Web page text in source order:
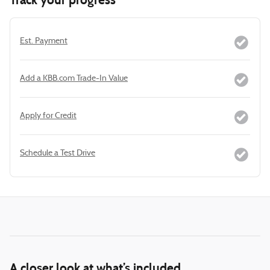
Est. Payment
Add a KBB.com Trade-In Value
Apply for Credit
Schedule a Test Drive